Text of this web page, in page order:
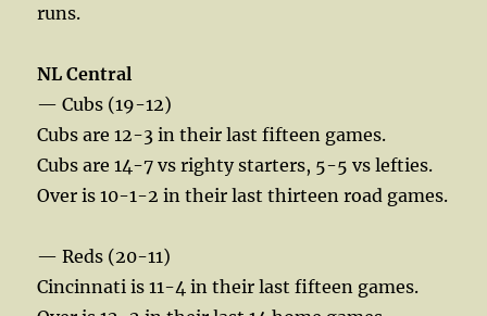
runs.
NL Central
— Cubs (19-12)
Cubs are 12-3 in their last fifteen games.
Cubs are 14-7 vs righty starters, 5-5 vs lefties.
Over is 10-1-2 in their last thirteen road games.
— Reds (20-11)
Cincinnati is 11-4 in their last fifteen games.